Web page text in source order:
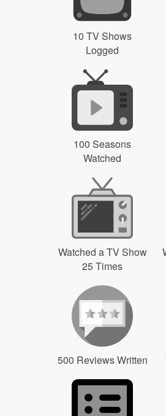
10 TV Shows
Logged
100 Seasons
Watched
Watched a TV Show
25 Times
500 Reviews Written